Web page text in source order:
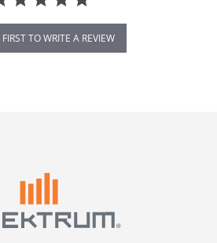
TO WRITE A REVIEW